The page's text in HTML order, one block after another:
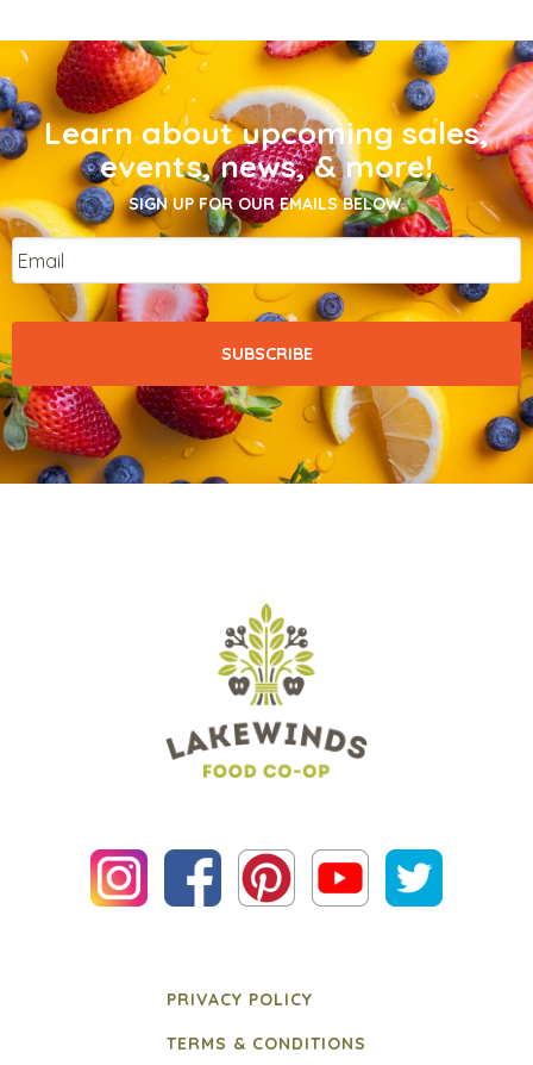
Learn about upcoming sales,
events, news, & more!
SIGN UP FOR OUR EMAILS BELOW.
Email
PRIVACY POLICY
TERMS & CONDITIONS